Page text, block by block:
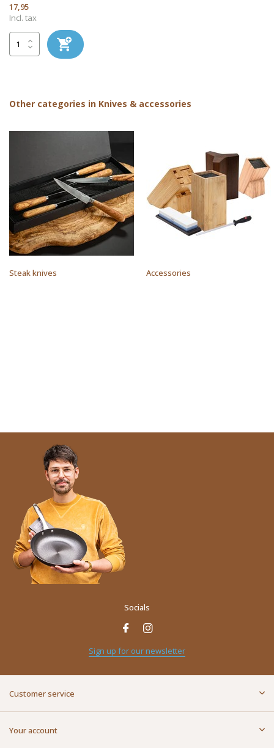
17,95
Incl. tax
Other categories in Knives & accessories
Steak knives Accessories
Socials
Sign up for our newsletter
Customer service
Your account